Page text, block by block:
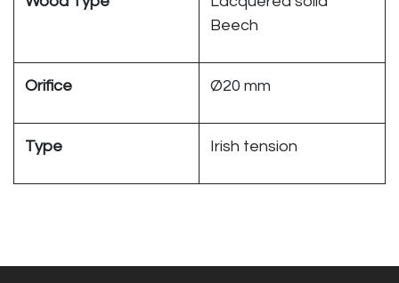
Beech
Orifice Ø20 mm
Type Irish tension